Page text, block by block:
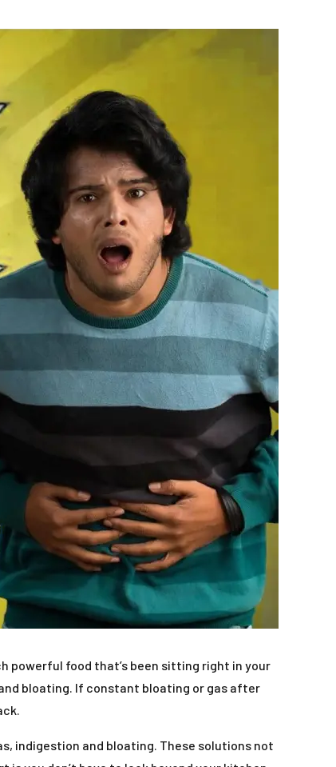
powerful food that’s been sitting right in your
bloating. If constant bloating or gas after
indigestion and bloating. These solutions not